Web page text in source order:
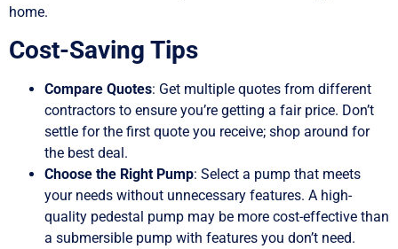
home.
Cost-Saving Tips
Compare Quotes: Get multiple quotes from different
contractors to ensure you’re getting a fair price. Don’t
settle for the first quote you receive; shop around for
the best deal.
Choose the Right Pump: Select a pump that meets
your needs without unnecessary features. A high-
quality pedestal pump may be more cost-effective than
a submersible pump with features you don’t need.